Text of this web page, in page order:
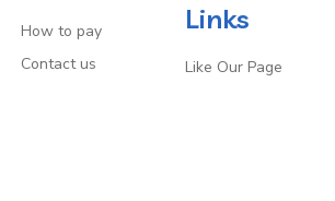
How to pay
Contact us
Links
Like Our Page